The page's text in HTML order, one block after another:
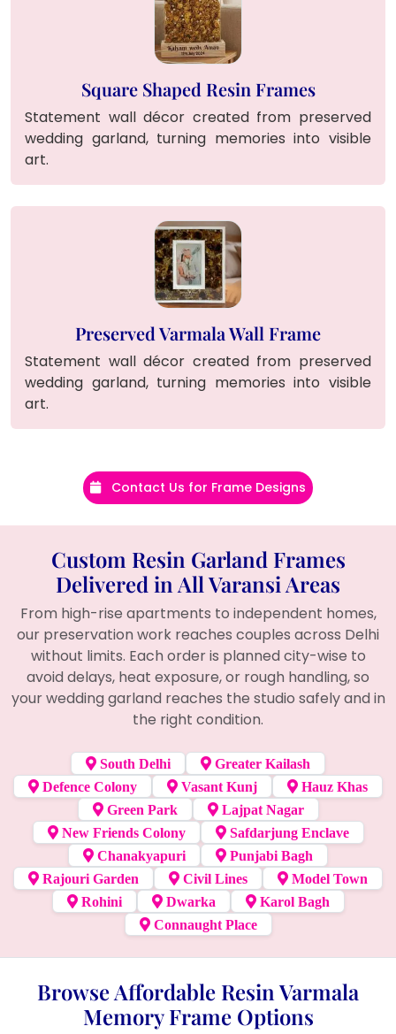
Square Shaped Resin Frames
Statement wall décor created from preserved
wedding garland, turning memories into visible
art.
Preserved Varmala Wall Frame
Statement wall décor created from preserved
wedding garland, turning memories into visible
art.
Contact Us for Frame Designs
Custom Resin Garland Frames
Delivered in All Varansi Areas
From high-rise apartments to independent homes,
our preservation work reaches couples across Delhi
without limits. Each order is planned city-wise to
avoid delays, heat exposure, or rough handling, so
your wedding garland reaches the studio safely and in
the right condition.
South Delhi
Greater Kailash
Defence Colony
Vasant Kunj
Hauz Khas
Green Park
Lajpat Nagar
New Friends Colony
Safdarjung Enclave
Chanakyapuri
Punjabi Bagh
Rajouri Garden
Civil Lines
Model Town
Rohini
Dwarka
Karol Bagh
Connaught Place
Browse Affordable Resin Varmala
Memory Frame Options